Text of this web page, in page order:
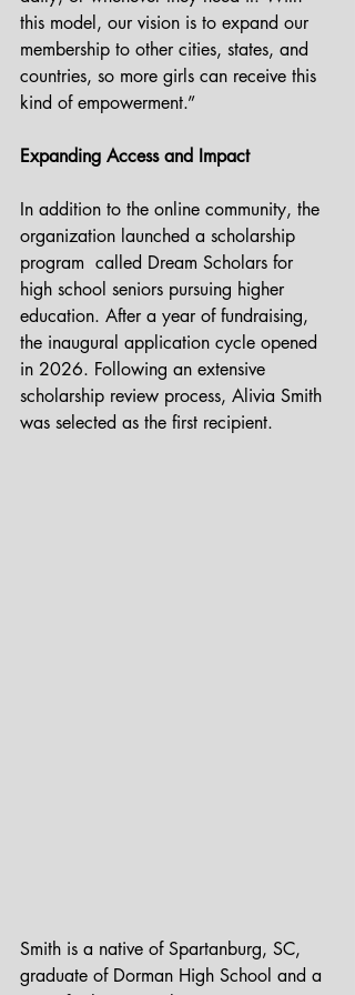
this model, our vision is to expand our
membership to other cities, states, and
countries, so more girls can receive this
kind of empowerment.”
Expanding Access and Impact
In addition to the online community, the
organization launched a scholarship
program  called Dream Scholars for
high school seniors pursuing higher
education. After a year of fundraising,
the inaugural application cycle opened
in 2026. Following an extensive
scholarship review process, Alivia Smith
was selected as the first recipient.
Smith is a native of Spartanburg, SC,
graduate of Dorman High School and a